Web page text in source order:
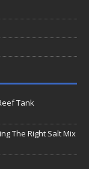
Tank
The Right Salt Mix